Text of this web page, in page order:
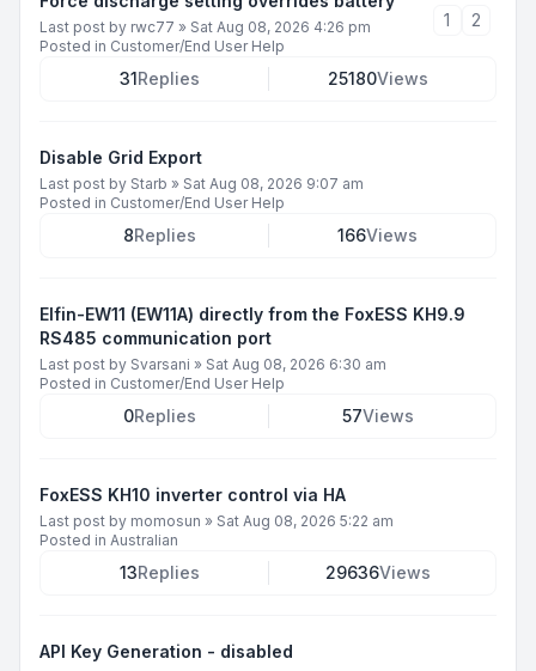
Last post by rwc77 » Sat Aug 08, 2026 4:26 pm
Posted in Customer/End User Help
1 2
31Replies 25180Views
Disable Grid Export
Last post by Starb » Sat Aug 08, 2026 9:07 am
Posted in Customer/End User Help
8Replies 166Views
Elfin-EW11 (EW11A) directly from the FoxESS KH9.9
RS485 communication port
Last post by Svarsani » Sat Aug 08, 2026 6:30 am
Posted in Customer/End User Help
0Replies 57Views
FoxESS KH10 inverter control via HA
Last post by momosun » Sat Aug 08, 2026 5:22 am
Posted in Australian
13Replies 29636Views
API Key Generation - disabled